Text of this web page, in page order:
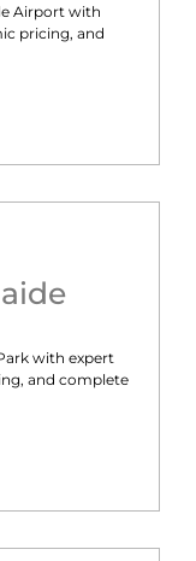
Airport with
pricing, and
with expert
and complete